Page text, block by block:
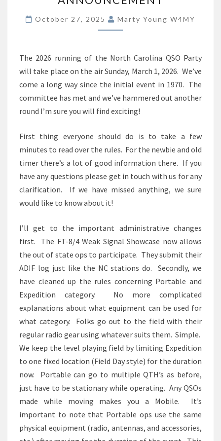
ANNOUNCEMENT
October 27, 2025 Marty Young W4MY
The 2026 running of the North Carolina QSO Party
will take place on the air Sunday, March 1, 2026. We’ve
come a long way since the initial event in 1970. The
committee has met and we’ve hammered out another
round I’m sure you will find exciting!
First thing everyone should do is to take a few
minutes to read over the rules. For the newbie and old
timer there’s a lot of good information there. If you
have any questions please get in touch with us for any
clarification. If we have missed anything, we sure
would like to know about it!
I’ll get to the important administrative changes
first. The FT-8/4 Weak Signal Showcase now allows
the out of state ops to participate. They submit their
ADIF log just like the NC stations do. Secondly, we
have cleaned up the rules concerning Portable and
Expedition category. No more complicated
explanations about what equipment can be used for
what category. Folks go out to the field with their
regular radio gear using whatever suits them. Simple.
We keep the level playing field by limiting Expedition
to one fixed location (Field Day style) for the duration
now. Portable can go to multiple QTH’s as before,
just have to be stationary while operating. Any QSOs
made while moving makes you a Mobile. It’s
important to note that Portable ops use the same
physical equipment (radio, antennas, and accessories,